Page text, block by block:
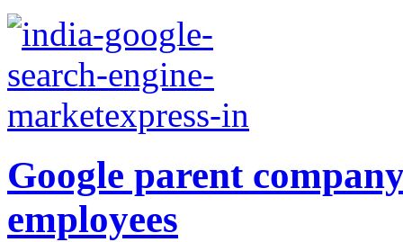
Google parent
employees